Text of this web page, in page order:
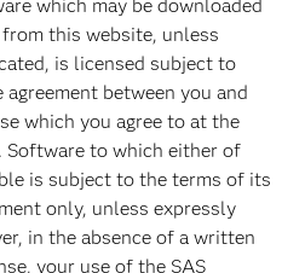
which may be downloaded
this website, unless
is licensed subject to
between you and
which you agree to at the
Software to which either of
is subject to the terms of its
only, unless expressly
in the absence of a written
your use of the SAS